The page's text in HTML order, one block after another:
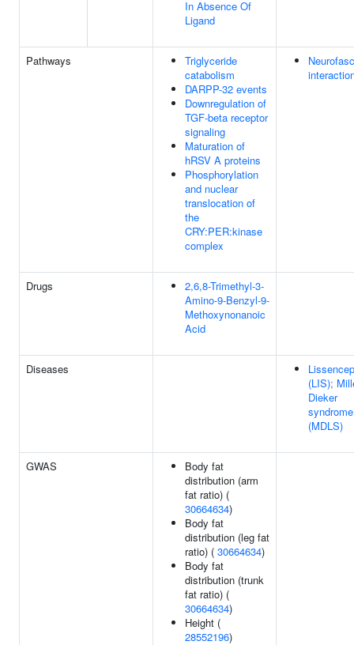
In Absence Of
Ligand
Pathways
Triglyceride
catabolism
DARPP-32 events
Downregulation of
TGF-beta receptor
signaling
Maturation of
hRSV A proteins
Phosphorylation
and nuclear
translocation of
the
CRY:PER:kinase
complex
Drugs
2,6,8-Trimethyl-3-
Amino-9-Benzyl-9-
Methoxynonanoic
Acid
Diseases
(LIS);
Dieker
syndrome
(MDLS)
GWAS
Body fat
distribution (arm
fat ratio) (
30664634)
Body fat
distribution (leg fat
ratio) ( 30664634)
Body fat
distribution (trunk
fat ratio) (
30664634)
Height (
28552196)